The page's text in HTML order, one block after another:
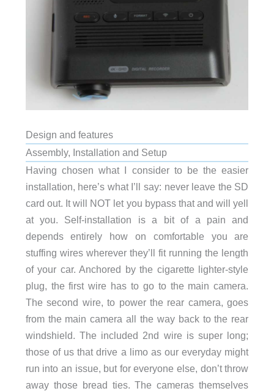
Design and features
Assembly, Installation and Setup
Having chosen what I consider to be the easier
installation, here’s what I’ll say: never leave the SD
card out. It will NOT let you bypass that and will yell
at you. Self-installation is a bit of a pain and
depends entirely how on comfortable you are
stuffing wires wherever they’ll fit running the length
of your car. Anchored by the cigarette lighter-style
plug, the first wire has to go to the main camera.
The second wire, to power the rear camera, goes
from the main camera all the way back to the rear
windshield. The included 2nd wire is super long;
those of us that drive a limo as our everyday might
run into an issue, but for everyone else, don’t throw
away those bread ties. The cameras themselves